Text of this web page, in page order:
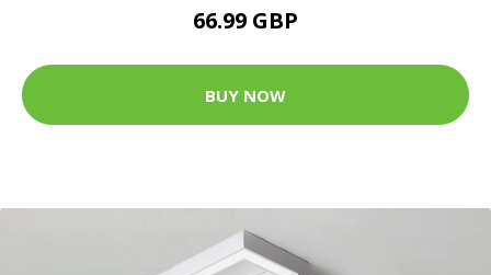
66.99 GBP
BUY NOW